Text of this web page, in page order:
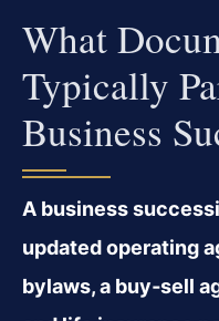
What
Typically
Business
A business
updated operating
bylaws, a buy‑sell